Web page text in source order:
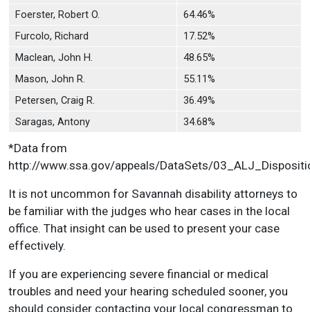
Foerster, Robert O.
64.46%
Furcolo, Richard
17.52%
Maclean, John H.
48.65%
Mason, John R.
55.11%
Petersen, Craig R.
36.49%
Saragas, Antony
34.68%
*Data from
http://www.ssa.gov/appeals/DataSets/
It is not uncommon for Savannah disability attorneys to
be familiar with the judges who hear cases in the local
office. That insight can be used to present your case
effectively.
If you are experiencing severe financial or medical
troubles and need your hearing scheduled sooner, you
should consider contacting your local congressman to